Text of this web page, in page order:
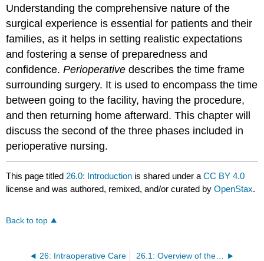
Understanding the comprehensive nature of the
surgical experience is essential for patients and their
families, as it helps in setting realistic expectations
and fostering a sense of preparedness and
confidence.Perioperative describes the time frame
surrounding surgery. It is used to encompass the time
between going to the facility, having the procedure,
and then returning home afterward. This chapter will
discuss the second of the three phases included in
perioperative nursing.
This page titled 26.0: Introduction is shared under aCC BY 4.0
license and was authored, remixed, and/or curated byOpenStax.
Back to top
26: Intraoperative Care 26.1: Overview of the Surgical Experience